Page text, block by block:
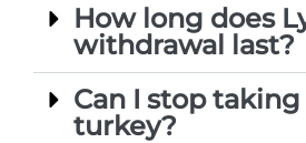
How long does
withdrawal last?
Can I stop
turkey?